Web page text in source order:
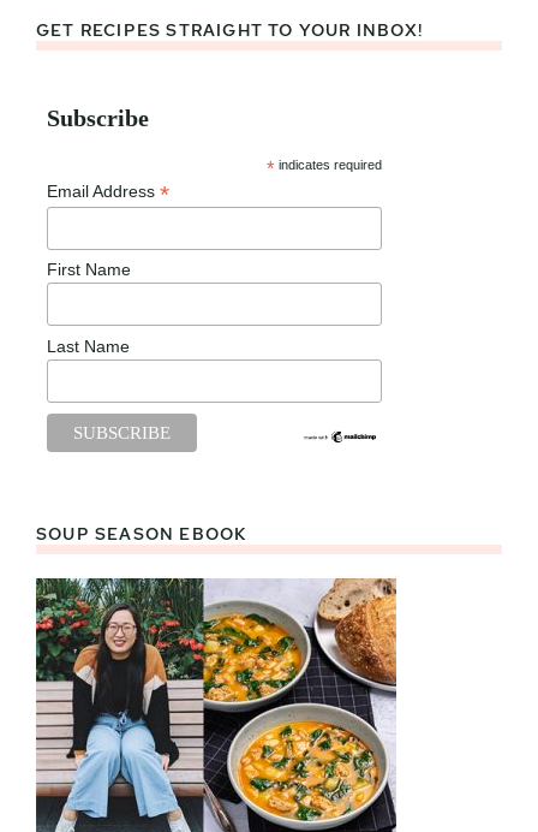
GET RECIPES STRAIGHT TO YOUR INBOX!
Subscribe
* indicates required
Email Address *
First Name
Last Name
SOUP SEASON EBOOK